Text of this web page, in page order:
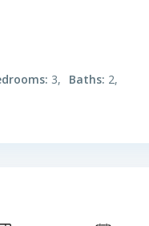
3, Baths: 2,